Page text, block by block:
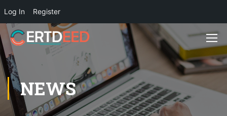
Log In Register
NEWS